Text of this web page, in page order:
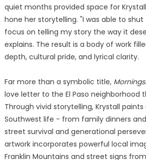
quiet months provided space for
hone her storytelling. "I was able to
focus on telling my story the way it
explains. The result is a body of work
depth, cultural pride, and lyrical clarity.
Far more than a symbolic title,
love letter to the El Paso neighborhood
Through vivid storytelling, Krystall
Southwest life - from family dinners
street survival and generational
artwork incorporates powerful local
Franklin Mountains and street signs